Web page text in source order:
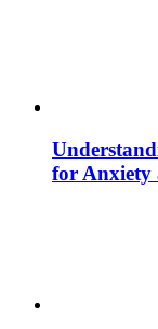
for Anxiety